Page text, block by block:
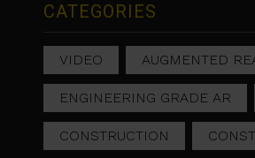
CATEGORIES
VIDEO AUGMENTED
ENGINEERING GRADE AR
CONSTRUCTION